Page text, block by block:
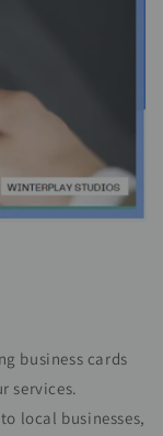
business cards
services.
local businesses,